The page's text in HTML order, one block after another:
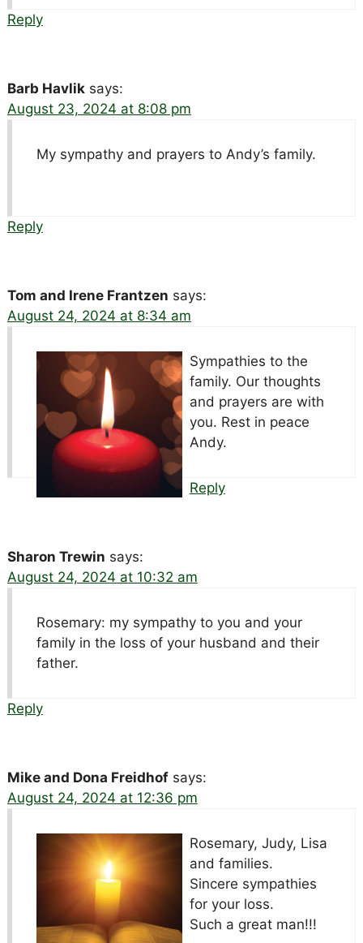
Reply
Barb Havlik says:
August 23, 2024 at 8:08 pm
My sympathy and prayers to Andy’s family.
Reply
Tom and Irene Frantzen says:
August 24, 2024 at 8:34 am
Sympathies to the
family. Our thoughts
and prayers are with
you. Rest in peace
Andy.
Reply
Sharon Trewin says:
August 24, 2024 at 10:32 am
Rosemary: my sympathy to you and your
family in the loss of your husband and their
father.
Reply
Mike and Dona Freidhof says:
August 24, 2024 at 12:36 pm
Rosemary, Judy, Lisa
and families.
Sincere sympathies
for your loss.
Such a great man!!!